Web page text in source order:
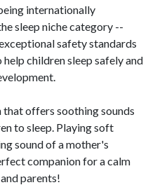
internationally
sleep niche category -­
safety standards
children sleep safely and
that offers soothing sounds
to sleep. Playing soft
sound of a mother's
companion for a calm
parents!